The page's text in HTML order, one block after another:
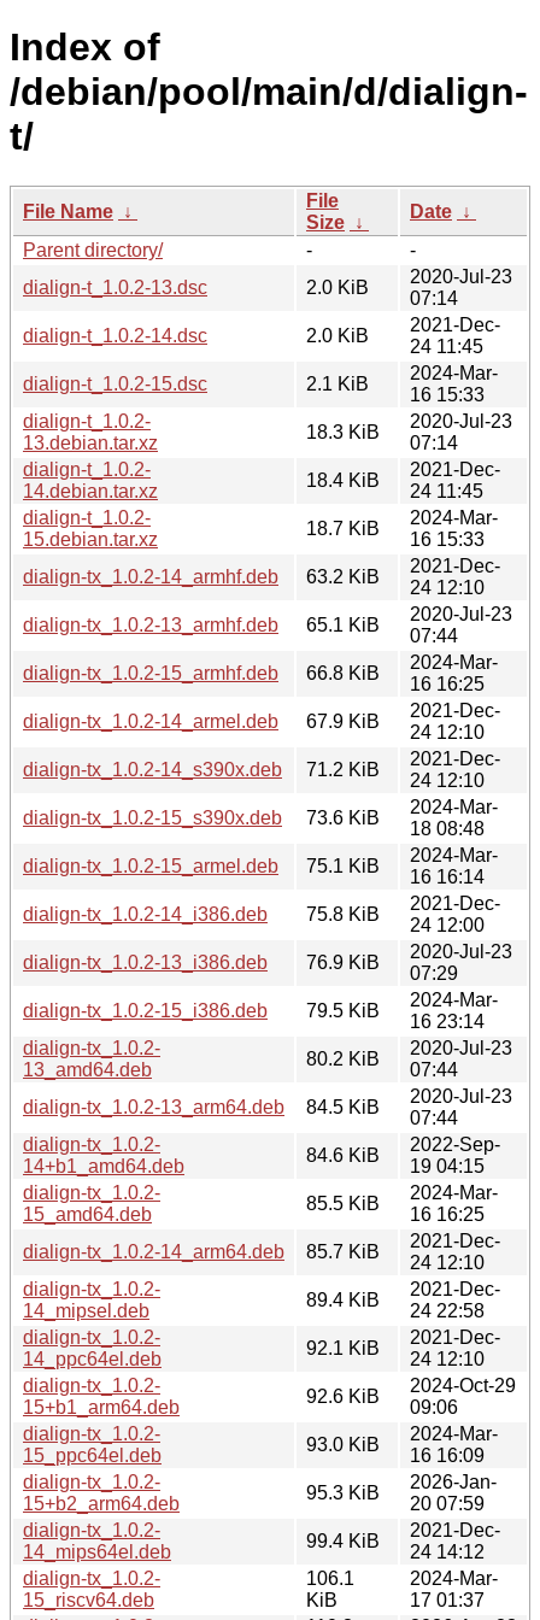
Index of
/debian/pool/main/d/dialign-
t/
File Name ↓
File
Size ↓
Date ↓
Parent directory/
-
-
dialign-t_1.0.2-13.dsc
2.0 KiB
2020-Jul-23
07:14
dialign-t_1.0.2-14.dsc
2.0 KiB
2021-Dec-
24 11:45
dialign-t_1.0.2-15.dsc
2.1 KiB
2024-Mar-
16 15:33
dialign-t_1.0.2-
13.debian.tar.xz
18.3 KiB
2020-Jul-23
07:14
dialign-t_1.0.2-
14.debian.tar.xz
18.4 KiB
2021-Dec-
24 11:45
dialign-t_1.0.2-
15.debian.tar.xz
18.7 KiB
2024-Mar-
16 15:33
dialign-tx_1.0.2-14_armhf.deb
63.2 KiB
2021-Dec-
24 12:10
dialign-tx_1.0.2-13_armhf.deb
65.1 KiB
2020-Jul-23
07:44
dialign-tx_1.0.2-15_armhf.deb
66.8 KiB
2024-Mar-
16 16:25
dialign-tx_1.0.2-14_armel.deb
67.9 KiB
2021-Dec-
24 12:10
dialign-tx_1.0.2-14_s390x.deb
71.2 KiB
2021-Dec-
24 12:10
dialign-tx_1.0.2-15_s390x.deb
73.6 KiB
2024-Mar-
18 08:48
dialign-tx_1.0.2-15_armel.deb
75.1 KiB
2024-Mar-
16 16:14
dialign-tx_1.0.2-14_i386.deb
75.8 KiB
2021-Dec-
24 12:00
dialign-tx_1.0.2-13_i386.deb
76.9 KiB
2020-Jul-23
07:29
dialign-tx_1.0.2-15_i386.deb
79.5 KiB
2024-Mar-
16 23:14
dialign-tx_1.0.2-
13_amd64.deb
80.2 KiB
2020-Jul-23
07:44
dialign-tx_1.0.2-13_arm64.deb
84.5 KiB
2020-Jul-23
07:44
dialign-tx_1.0.2-
14+b1_amd64.deb
84.6 KiB
2022-Sep-
19 04:15
dialign-tx_1.0.2-
15_amd64.deb
85.5 KiB
2024-Mar-
16 16:25
dialign-tx_1.0.2-14_arm64.deb
85.7 KiB
2021-Dec-
24 12:10
dialign-tx_1.0.2-
14_mipsel.deb
89.4 KiB
2021-Dec-
24 22:58
dialign-tx_1.0.2-
14_ppc64el.deb
92.1 KiB
2021-Dec-
24 12:10
dialign-tx_1.0.2-
15+b1_arm64.deb
92.6 KiB
2024-Oct-29
09:06
dialign-tx_1.0.2-
15_ppc64el.deb
93.0 KiB
2024-Mar-
16 16:09
dialign-tx_1.0.2-
15+b2_arm64.deb
95.3 KiB
2026-Jan-
20 07:59
dialign-tx_1.0.2-
14_mips64el.deb
99.4 KiB
2021-Dec-
24 14:12
dialign-tx_1.0.2-
15_riscv64.deb
106.1
KiB
2024-Mar-
17 01:37